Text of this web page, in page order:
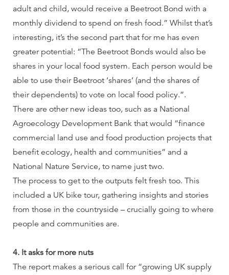
adult and child, would receive a Beetroot Bond with a
monthly dividend to spend on fresh food.” Whilst that’s
interesting, it’s the second part that for me has even
greater potential: “The Beetroot Bonds would also be
shares in your local food system. Each person would be
able to use their Beetroot ‘shares’ (and the shares of
their dependents) to vote on local food policy.”.
There are other new ideas too, such as a National
Agroecology Development Bank that would “finance
commercial land use and food production projects that
benefit ecology, health and communities” and a
National Nature Service, to name just two.
The process to get to the outputs felt fresh too. This
included a UK bike tour, gathering insights and stories
from those in the countryside – crucially going to where
people and communities are.
4. It asks for more nuts
The report makes a serious call for “growing UK supply